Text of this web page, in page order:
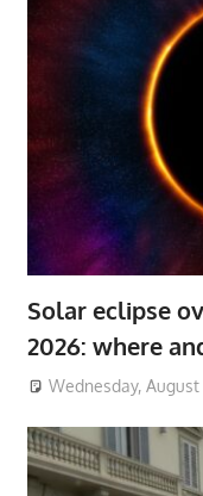
Solar eclipse
2026: where
Wednesday,